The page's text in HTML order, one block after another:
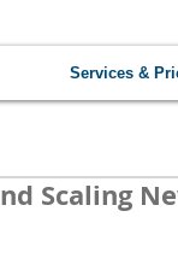
Services &
Scaling